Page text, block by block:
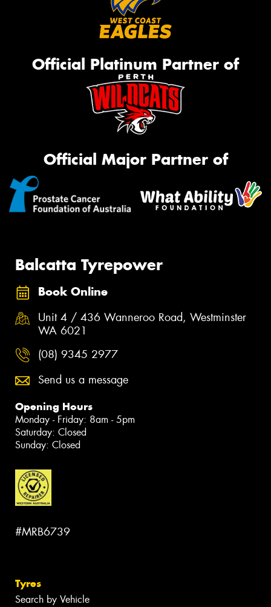
Official Platinum Partner of
Official Major Partner of
Balcatta Tyrepower
Book Online
Unit 4 / 436 Wanneroo Road, Westminster
WA 6021
(08) 9345 2977
Send us a message
Opening Hours
Monday - Friday: 8am - 5pm
Saturday: Closed
Sunday: Closed
#MRB6739
Tyres
Search by Vehicle